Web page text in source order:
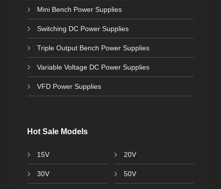
Mini Bench Power Supplies
Switching DC Power Supplies
Triple Output Bench Power Supplies
Variable Voltage DC Power Supplies
VFD Power Supplies
Hot Sale Models
15V 20V
30V 50V